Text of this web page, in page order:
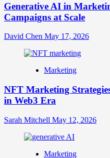
Generative AI in
Campaigns at Scale
David Chen May 17, 2026
Marketing
NFT Marketing
in Web3 Era
Sarah Mitchell May 12, 2026
Marketing